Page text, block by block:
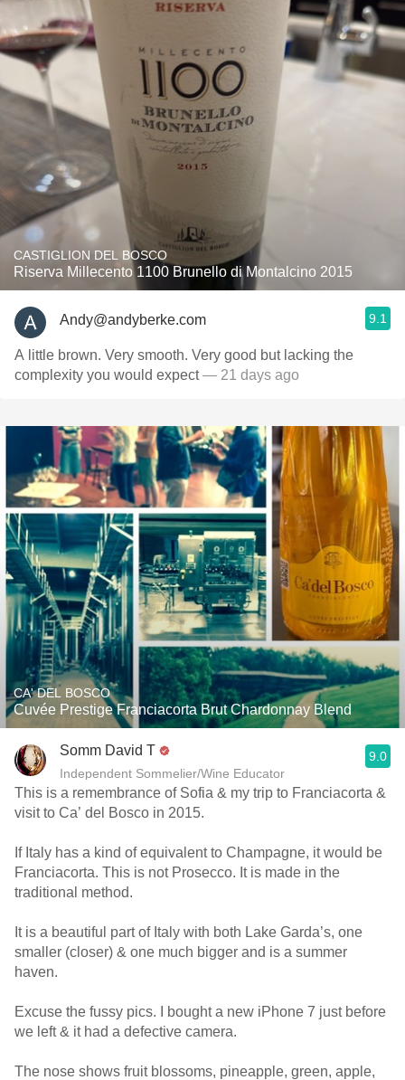
CASTIGLION DEL BOSCO
Riserva Millecento 1100 Brunello di Montalcino 2015
Andy@andyberke.com 9.1
A little brown. Very smooth. Very good but lacking the
complexity you would expect— 21 days ago
CA' DEL BOSCO
Cuvée Prestige Franciacorta Brut Chardonnay Blend
Somm David T
Independent Sommelier/Wine Educator
9.0
This is a remembrance of Sofia & my trip to Franciacorta &
visit to Ca’ del Bosco in 2015.
If Italy has a kind of equivalent to Champagne, it would be
Franciacorta. This is not Prosecco. It is made in the
traditional method.
It is a beautiful part of Italy with both Lake Garda’s, one
smaller (closer) & one much bigger and is a summer
haven.
Excuse the fussy pics. I bought a new iPhone 7 just before
we left & it had a defective camera.
The nose shows fruit blossoms, pineapple, green, apple,